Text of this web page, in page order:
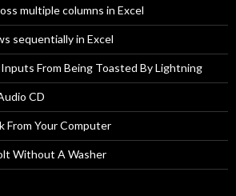
multiple columns in Excel
sequentially in Excel
From Being Toasted By Lightning
CD
From Your Computer
Without A Washer